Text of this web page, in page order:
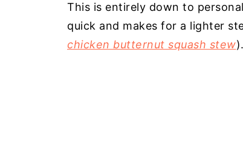
This is entirely down to
quick and makes for a lighter
chicken butternut squash stew